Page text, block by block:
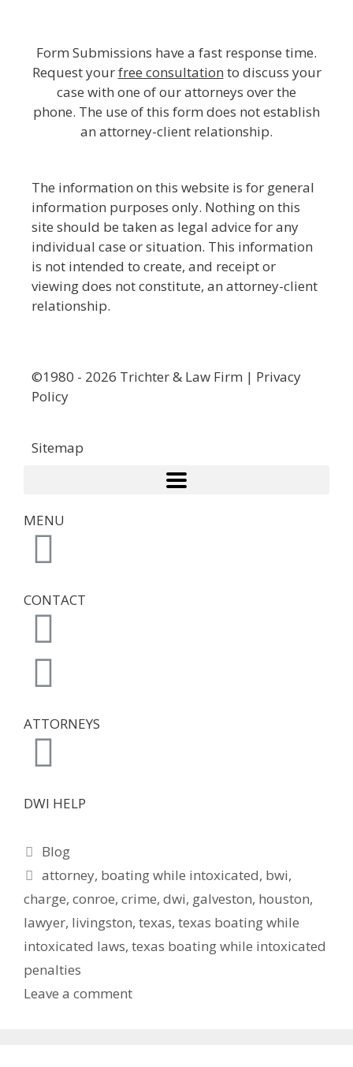
Form Submissions have a fast response time.
Request yourfree consultation to discuss your
case with one of our attorneys over the
phone. The use of this form does not establish
an attorney-client relationship.
The information on this website is for general
information purposes only. Nothing on this
site should be taken as legal advice for any
individual case or situation. This information
is not intended to create, and receipt or
viewing does not constitute, an attorney-client
relationship.
©1980 - 2026 Trichter & Law Firm | Privacy
Policy
Sitemap
MENU
CONTACT
ATTORNEYS
DWI HELP
Blog
attorney, boating while intoxicated, bwi,
charge, conroe, crime, dwi, galveston, houston,
lawyer, livingston, texas, texas boating while
intoxicated laws, texas boating while intoxicated
penalties
Leave a comment